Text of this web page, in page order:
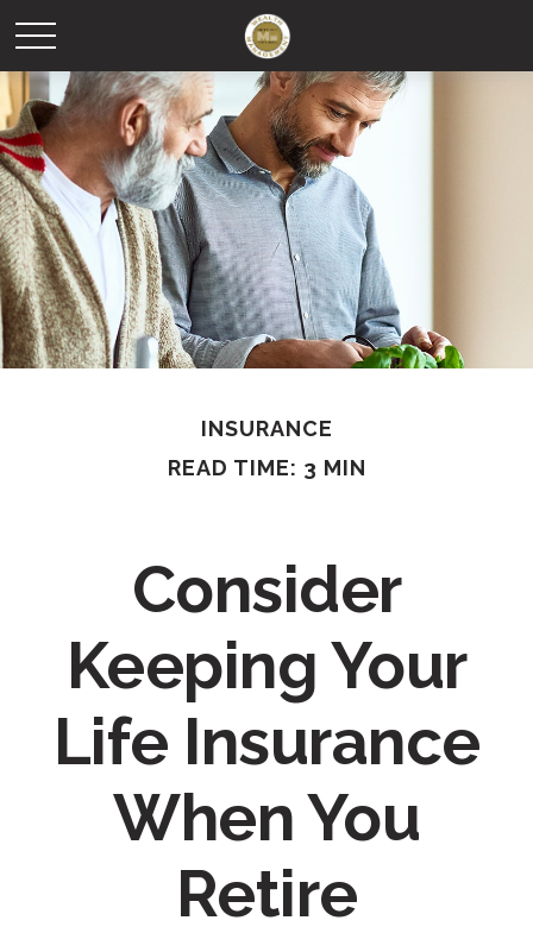
INSURANCE
READ TIME: 3 MIN
Consider
Keeping Your
Life Insurance
When You
Retire